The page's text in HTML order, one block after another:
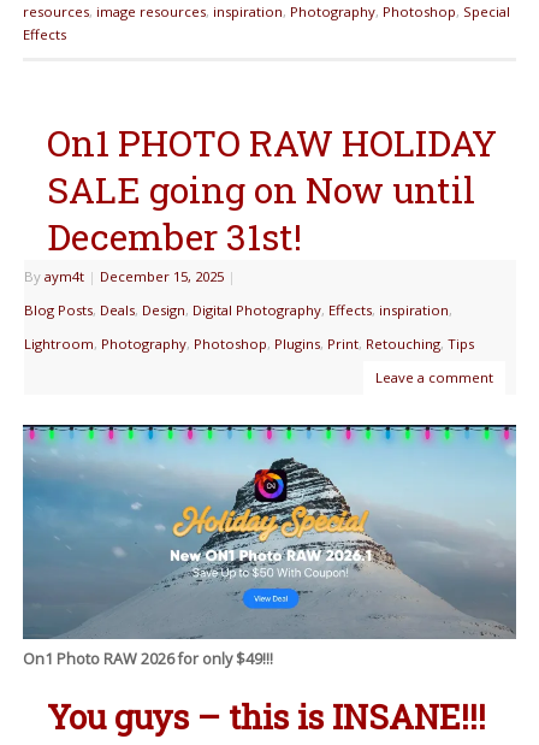
resources, image resources, inspiration, Photography, Photoshop, Special
Effects
On1 PHOTO RAW HOLIDAY
SALE going on Now until
December 31st!
By aym4t | December 15, 2025 |
Blog Posts, Deals, Design, Digital Photography, Effects, inspiration,
Lightroom, Photography, Photoshop, Plugins, Print, Retouching, Tips
Leave a comment
On1 Photo RAW 2026 for only $49!!!
You guys – this is INSANE!!!